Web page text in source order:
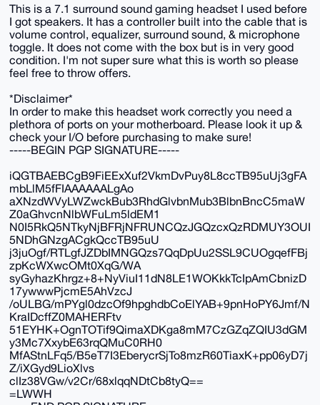
This is a 7.1 surround sound gaming headset I used before
I got speakers. It has a controller built into the cable that is
volume control, equalizer, surround sound, & microphone
toggle. It does not come with the box but is in very good
condition. I'm not super sure what this is worth so please
feel free to throw offers.
*Disclaimer*
In order to make this headset work correctly you need a
plethora of ports on your motherboard. Please look it up &
check your I/O before purchasing to make sure!
-----BEGIN PGP SIGNATURE-----
iQGTBAEBCgB9FiEExXuf2VkmDvPuy8L8ccTB95uUj3gFA
mbLlM5fFIAAAAAALgAo
aXNzdWVyLWZwckBub3RhdGlvbnMub3BlbnBncC5maW
Z0aGhvcnNlbWFuLm5ldEM1
N0I5RkQ5NTkyNjBFRjNFRUNCQzJGQzcxQzRDMUY3OUI
5NDhGNzgACgkQccTB95uU
j3juOgf/RTLgfJZDbIMNGQzs7QqDpUu2SSL9CUOgqefFBj
zpKcWXwcOMt0XqG/WA
syGyhazKhrgz+8+NyViuI11dN8LE1WOKkkTcIpAmCbnizD
17ywwwPjcmE5AhVzcJ
/oULBG/mPYgl0dzcOf9hpghdbCoElYAB+9pnHoPY6Jmf/N
KraIDcffZ0MAHERFtv
51EYHK+OgnTOTif9QimaXDKga8mM7CzGZqZQIU3dGM
y3Mc7XxybE63rqQMuC0RH0
MfAStnLFq5/B5eT7I3EberycrSjTo8mzR60TiaxK+pp06yD7j
Z/iXGyd9LioXlvs
clIz38VGw/v2Cr/68xlqqNDtCb8tyQ==
=LWWH